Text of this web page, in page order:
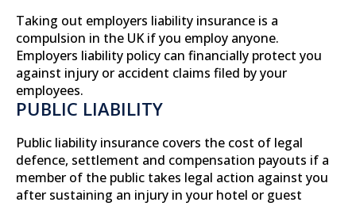
Taking out employers liability insurance is a
compulsion in the UK if you employ anyone.
Employers liability policy can financially protect you
against injury or accident claims filed by your
employees.
PUBLIC LIABILITY
Public liability insurance covers the cost of legal
defence, settlement and compensation payouts if a
member of the public takes legal action against you
after sustaining an injury in your hotel or guest